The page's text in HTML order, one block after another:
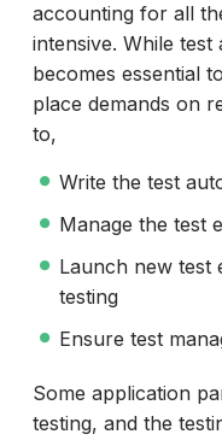
accounting for all
intensive. While
becomes essential
place demands on
to,
Write the test
Manage the test
Launch new test
testing
Ensure test
Some application
testing, and the